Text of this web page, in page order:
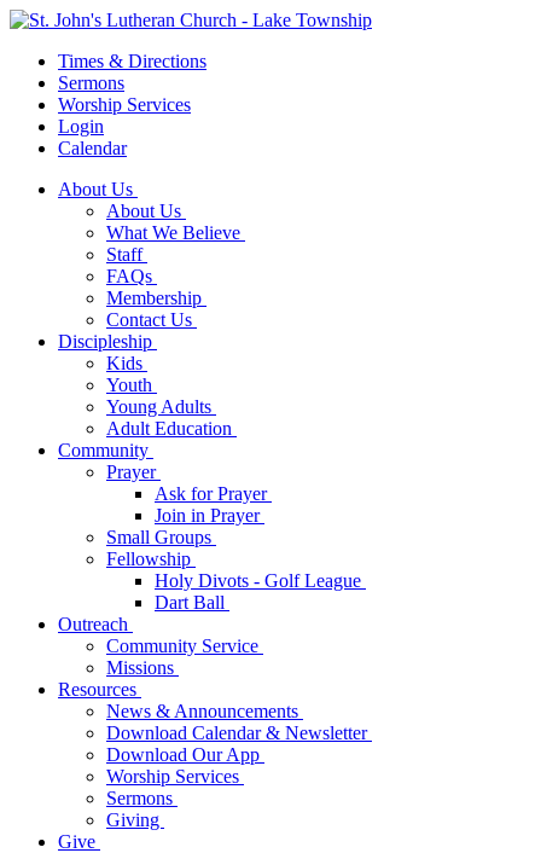
Times & Directions
Sermons
Worship Services
Login
Calendar
About Us
About Us
What We Believe
Staff
FAQs
Membership
Contact Us
Discipleship
Kids
Youth
Young Adults
Adult Education
Community
Prayer
Ask for Prayer
Join in Prayer
Small Groups
Fellowship
Holy Divots - Golf League
Dart Ball
Outreach
Community Service
Missions
Resources
News & Announcements
Download Calendar & Newsletter
Download Our App
Worship Services
Sermons
Giving
Give